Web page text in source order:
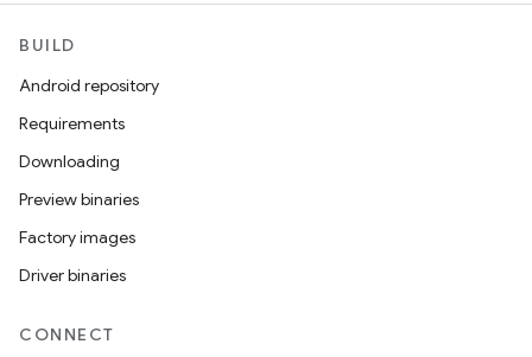
BUILD
Android repository
Requirements
Downloading
Preview binaries
Factory images
Driver binaries
CONNECT